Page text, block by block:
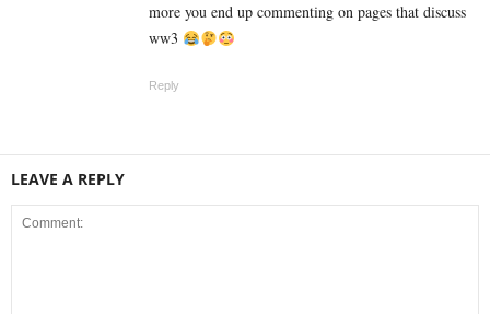
more you end up commenting on pages that discuss
ww3
Reply
LEAVE A REPLY